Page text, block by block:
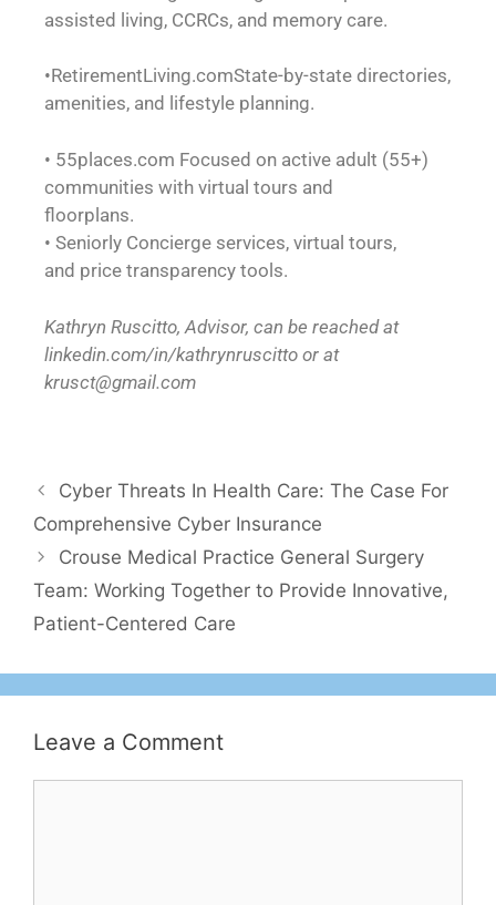
assisted living, CCRCs, and memory care.
•RetirementLiving.comState-by-state directories,
amenities, and lifestyle planning.
• 55places.com Focused on active adult (55+)
communities with virtual tours and
floorplans.
• Seniorly Concierge services, virtual tours,
and price transparency tools.
Kathryn Ruscitto, Advisor, can be reached at
linkedin.com/in/kathrynruscitto or at
krusct@gmail.com
Cyber Threats In Health Care: The Case For
Comprehensive Cyber Insurance
Crouse Medical Practice General Surgery
Team: Working Together to Provide Innovative,
Patient-Centered Care
Leave a Comment